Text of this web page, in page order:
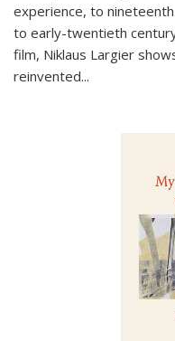
experience, to
to early-twentieth
film, Niklaus Largier
reinvented...